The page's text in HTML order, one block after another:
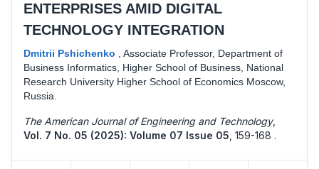
ENTERPRISES AMID DIGITAL
TECHNOLOGY INTEGRATION
Dmitrii Pshichenko
Associate Professor, Department of
Business Informatics, Higher School of Business, National
Research University Higher School of Economics Moscow,
Russia.
The American Journal of Engineering and Technology,
Vol. 7 No. 05 (2025): Volume 07 Issue 05 159-168 .